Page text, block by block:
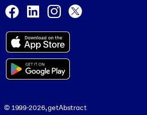
Facebook
LinkedInInstagram
© 1999-2026, getAbstract